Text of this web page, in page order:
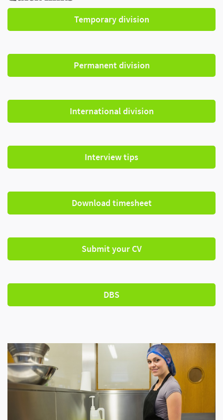
Temporary division
Permanent division
International division
Interview tips
Download timesheet
Submit your CV
DBS